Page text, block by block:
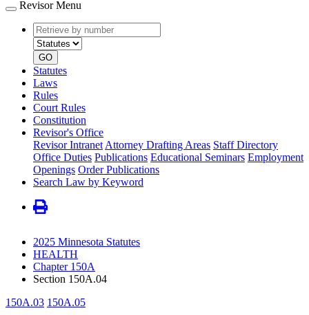
Revisor Menu
Retrieve
by
number
type
GO
Statutes
Laws
Rules
Court Rules
Constitution
Revisor's Office
Revisor Intranet Attorney Drafting Areas Staff Directory
Office Duties Publications Educational Seminars Employment
Openings Order Publications
Search Law by Keyword
2025 Minnesota Statutes
HEALTH
Chapter 150A
Section 150A.04
150A.03 150A.05